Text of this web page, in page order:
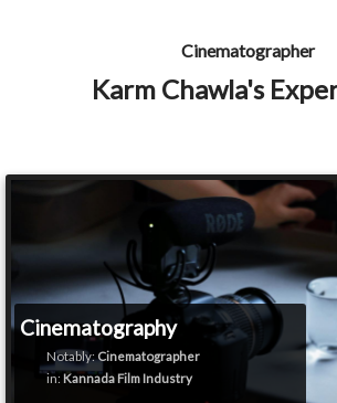
Cinematographer
Karm Chawla's
Cinematography
Notably: Cinematographer
in: Kannada Film Industry